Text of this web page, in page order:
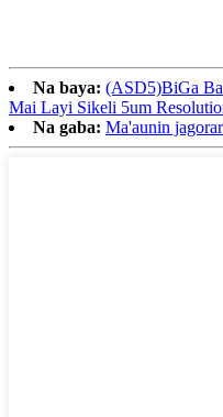
Na baya: (ASD5)BiGa
Mai Layi Sikeli 5um
Na gaba: Ma'aunin